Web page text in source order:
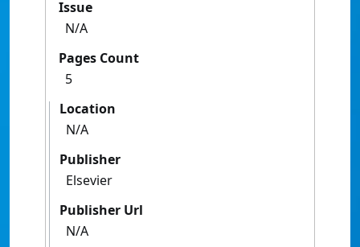
Issue
N/A
Pages Count
5
Location
N/A
Publisher
Elsevier
Publisher Url
N/A